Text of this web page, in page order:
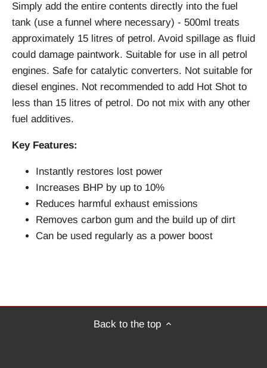
Simply add the entire contents directly into the fuel
tank (use a funnel where necessary) - 500ml treats
approximately 15 litres of petrol. Avoid spillage as fluid
could damage paintwork. Suitable for use in all petrol
engines. Safe for catalytic converters. Not suitable for
diesel engines. Not recommended to add Hot Shot to
less than 15 litres of petrol. Do not mix with any other
fuel additives.
Key Features:
Instantly restores lost power
Increases BHP by up to 10%
Reduces harmful exhaust emissions
Removes carbon gum and the build up of dirt
Can be used regularly as a power boost
Back to the top